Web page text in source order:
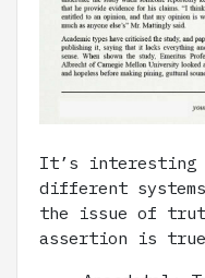
It’s interesting
different
the issue of
assertion is